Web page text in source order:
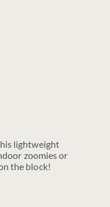
lightweight
zoomies or
the block!